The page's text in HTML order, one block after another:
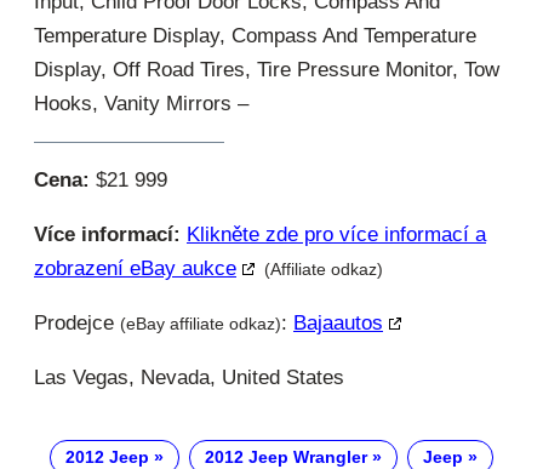
Temperature Display, Compass And Temperature
Display, Off Road Tires, Tire Pressure Monitor, Tow
Hooks, Vanity Mirrors –
Cena: $21 999
Více informací: Klikněte zde pro více informací a
zobrazení eBay aukce
(Affiliate odkaz)
Prodejce (eBay affiliate odkaz): Bajaautos
Las Vegas, Nevada, United States
2012 Jeep 2012 Jeep Wrangler Jeep